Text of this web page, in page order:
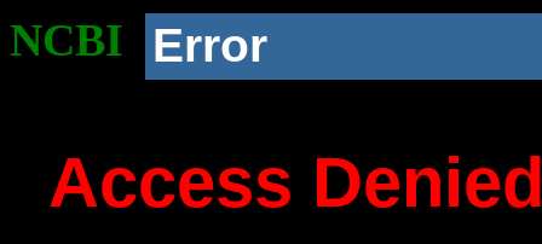
NCBI Error
Access